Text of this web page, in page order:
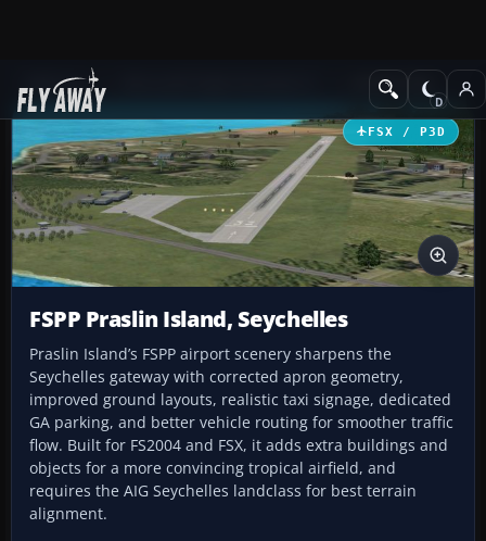
Add-ons AFCAD Files
FSX / P3D
FSPP Praslin Island, Seychelles
Praslin Island’s FSPP airport scenery sharpens the
Seychelles gateway with corrected apron geometry,
improved ground layouts, realistic taxi signage, dedicated
GA parking, and better vehicle routing for smoother traffic
flow. Built for FS2004 and FSX, it adds extra buildings and
objects for a more convincing tropical airfield, and
requires the AIG Seychelles landclass for best terrain
alignment.